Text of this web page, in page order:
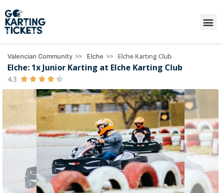
Valencian Community >> Elche >> Elche Karting Club
Elche: 1x Junior Karting at Elche Karting Club
4.3     